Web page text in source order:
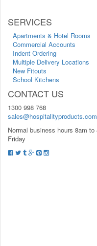
SERVICES
Apartments & Hotel Rooms
Commercial Accounts
Indent Ordering
Multiple Delivery Locations
New Fitouts
School Kitchens
CONTACT US
1300 998 768
Normal business hours 8am
Friday